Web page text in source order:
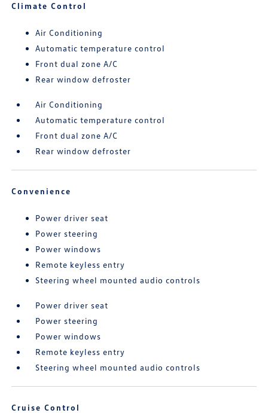
Climate Control
Air Conditioning
Automatic temperature control
Front dual zone A/C
Rear window defroster
Air Conditioning
Automatic temperature control
Front dual zone A/C
Rear window defroster
Convenience
Power driver seat
Power steering
Power windows
Remote keyless entry
Steering wheel mounted audio controls
Power driver seat
Power steering
Power windows
Remote keyless entry
Steering wheel mounted audio controls
Cruise Control